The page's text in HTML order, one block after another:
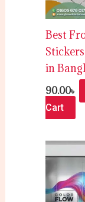
Best
in
90.00৳
Cart